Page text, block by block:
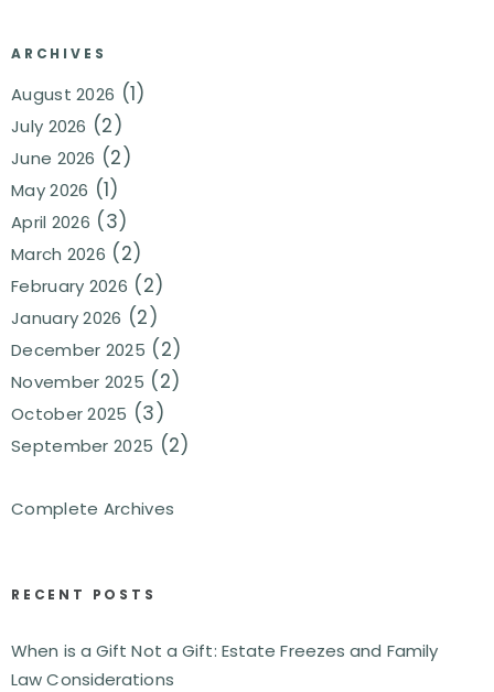
ARCHIVES
August 2026 (1)
July 2026 (2)
June 2026 (2)
May 2026 (1)
April 2026 (3)
March 2026 (2)
February 2026 (2)
January 2026 (2)
December 2025 (2)
November 2025 (2)
October 2025 (3)
September 2025 (2)
Complete Archives
RECENT POSTS
When is a Gift Not a Gift: Estate Freezes and Family
Law Considerations